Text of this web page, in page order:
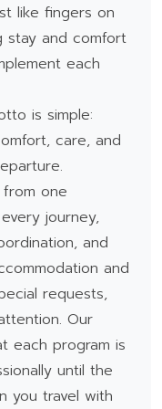
like fingers on
stay and comfort
each
is simple:
care, and
one
journey,
and
and
requests,
Our
each program is
until the
you travel with